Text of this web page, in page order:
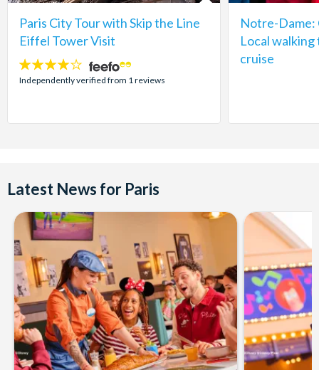
Paris City Tour with Skip the Line
Eiffel Tower Visit
4
stars:
Independently verified from 1 reviews
Notre-Dame:
Local
cruise
Latest News for Paris